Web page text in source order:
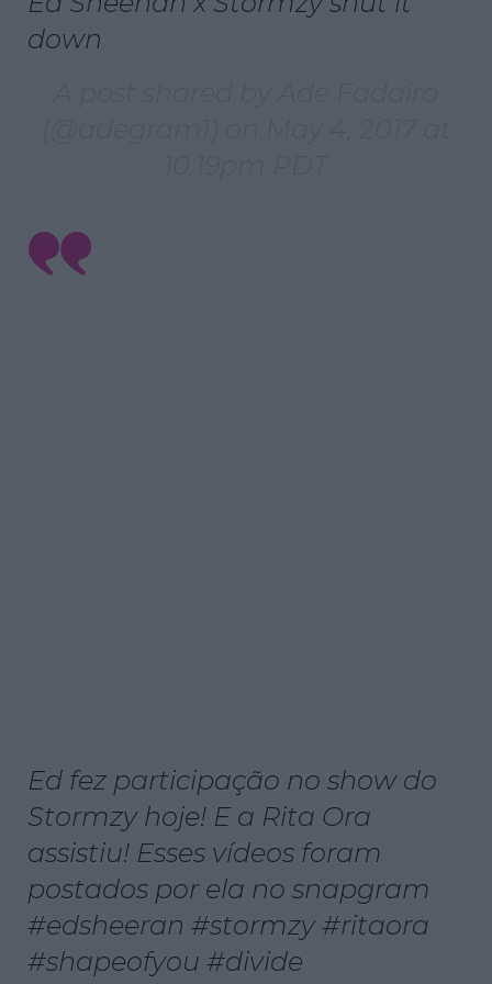
down
Ed fez participação no show do
Stormzy hoje! E a Rita Ora
assistiu! Esses vídeos foram
postados por ela no snapgram
#edsheeran #stormzy #ritaora
#shapeofyou #divide